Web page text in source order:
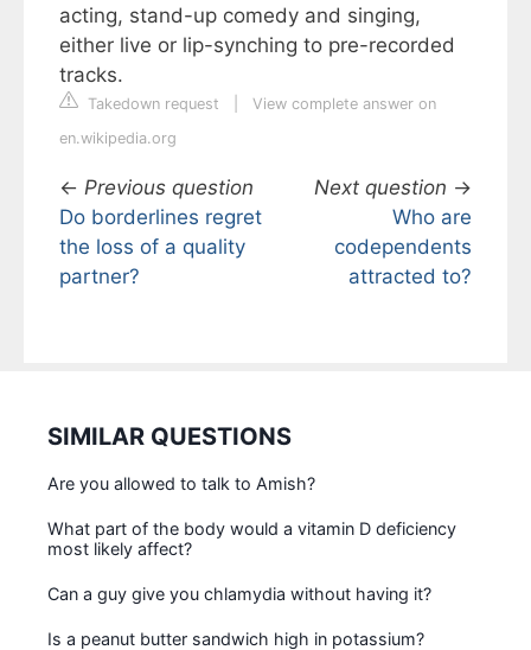
acting, stand-up comedy and singing,
either live or lip-synching to pre-recorded
tracks.
Takedown request
View complete answer on
en.wikipedia.org
← Previous question
Do borderlines regret
the loss of a quality
partner?
Next question →
Who are
codependents
attracted to?
SIMILAR QUESTIONS
Are you allowed to talk to Amish?
What part of the body would a vitamin D deficiency
most likely affect?
Can a guy give you chlamydia without having it?
Is a peanut butter sandwich high in potassium?